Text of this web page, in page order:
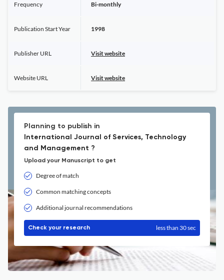
Frequency Bi-monthly
Publication Start Year 1998
Publisher URL Visit website
Website URL Visit website
Planning to publish in
International Journal of Services, Technology
and Management ?
Upload your Manuscript to get
Degree of match
Common matching concepts
Additional journal recommendations
Check your research less than 30 sec